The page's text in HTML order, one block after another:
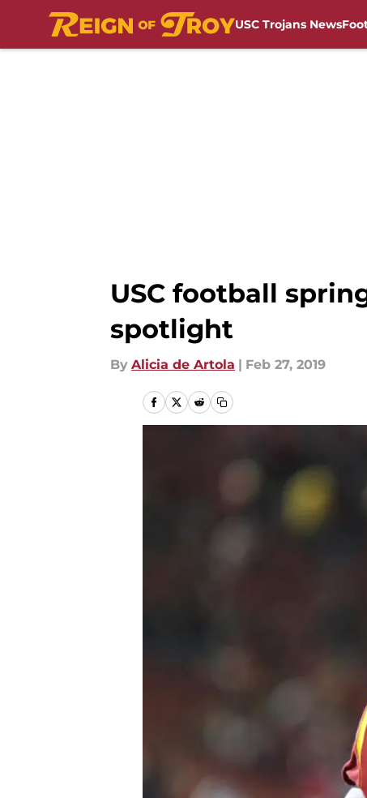
USC Trojans News
USC football
spotlight
By Alicia de Artola | Feb 27, 2019